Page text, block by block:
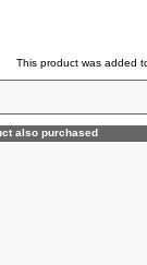
This product was added
also purchased